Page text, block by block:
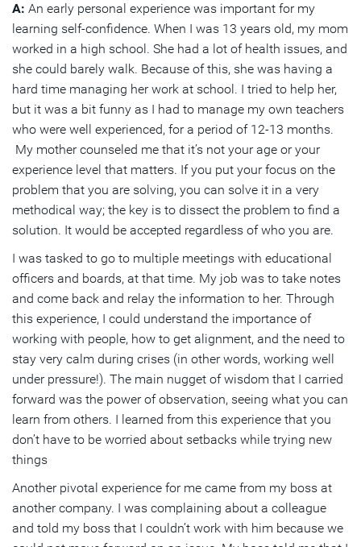
A: An early personal experience was important for my
learning self-confidence. When I was 13 years old, my mom
worked in a high school. She had a lot of health issues, and
she could barely walk. Because of this, she was having a
hard time managing her work at school. I tried to help her,
but it was a bit funny as I had to manage my own teachers
who were well experienced, for a period of 12-13 months.
My mother counseled me that it’s not your age or your
experience level that matters. If you put your focus on the
problem that you are solving, you can solve it in a very
methodical way; the key is to dissect the problem to find a
solution. It would be accepted regardless of who you are.
I was tasked to go to multiple meetings with educational
officers and boards, at that time. My job was to take notes
and come back and relay the information to her. Through
this experience, I could understand the importance of
working with people, how to get alignment, and the need to
stay very calm during crises (in other words, working well
under pressure!). The main nugget of wisdom that I carried
forward was the power of observation, seeing what you can
learn from others. I learned from this experience that you
don’t have to be worried about setbacks while trying new
things
Another pivotal experience for me came from my boss at
another company. I was complaining about a colleague
and told my boss that I couldn’t work with him because we